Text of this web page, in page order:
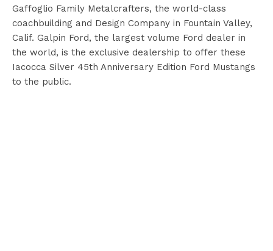
Gaffoglio Family Metalcrafters, the world-class
coachbuilding and Design Company in Fountain Valley,
Calif. Galpin Ford, the largest volume Ford dealer in
the world, is the exclusive dealership to offer these
Iacocca Silver 45th Anniversary Edition Ford Mustangs
to the public.